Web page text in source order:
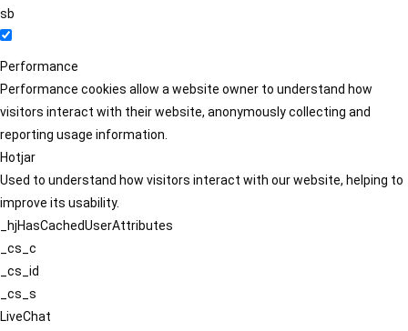
sb
Performance
Performance cookies allow a website owner to understand how
visitors interact with their website, anonymously collecting and
reporting usage information.
Hotjar
Used to understand how visitors interact with our website, helping to
improve its usability.
_hjHasCachedUserAttributes
_cs_c
_cs_id
_cs_s
LiveChat